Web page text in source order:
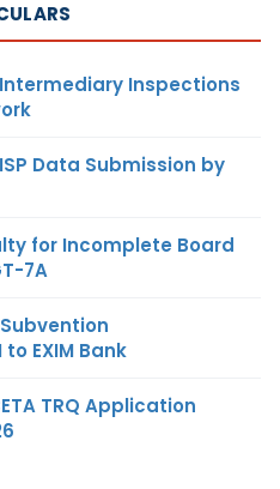
Inspections
Data Submission by
for Incomplete Board
7A
EXIM Bank
TRQ Application